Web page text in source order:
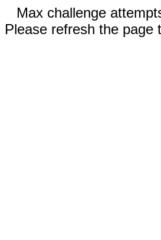
Max challenge
Please refresh the page